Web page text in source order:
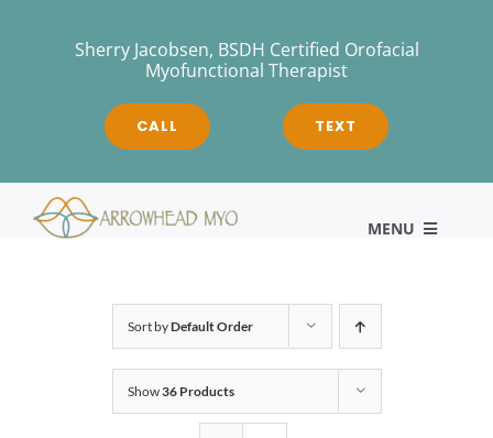
Sherry Jacobsen, BSDH Certified Orofacial
Myofunctional Therapist
CALL TEXT
MENU
HOME
About
Sort byDefault Order
Show36 Products